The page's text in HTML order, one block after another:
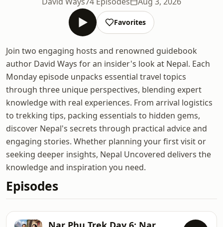
Favorites
Join two engaging hosts and renowned guidebook
author David Ways for an insider's look at Nepal. Each
Monday episode unpacks essential travel topics
through three unique perspectives, blending expert
knowledge with real experiences. From arrival logistics
to trekking tips, packing essentials to hidden gems,
discover Nepal's secrets through practical advice and
engaging stories. Whether planning your first visit or
seeking deeper insights, Nepal Uncovered delivers the
knowledge and inspiration you need.
Episodes